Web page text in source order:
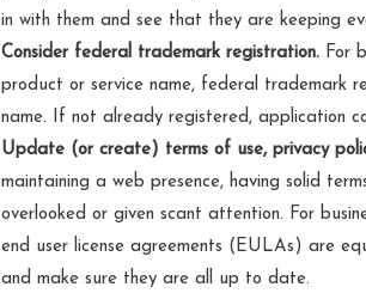
in with them and see that they are keeping
Consider federal trademark registration. For
product or service name, federal trademark
name. If not already registered, application
Update (or create) terms of use, privacy
maintaining a web presence, having solid
overlooked or given scant attention. For
end user license agreements (EULAs) are
and make sure they are all up to date.